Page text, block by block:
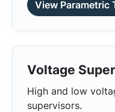
View Parametric
Voltage
High and low
supervisors.